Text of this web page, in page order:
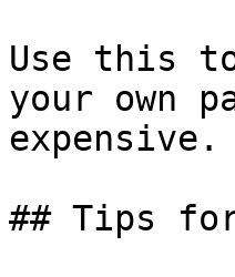
Use this
your own
expensive.
## Tips